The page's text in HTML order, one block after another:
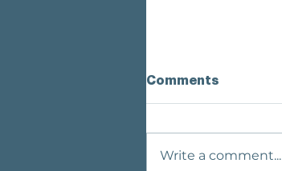
Comments
Write a comment...